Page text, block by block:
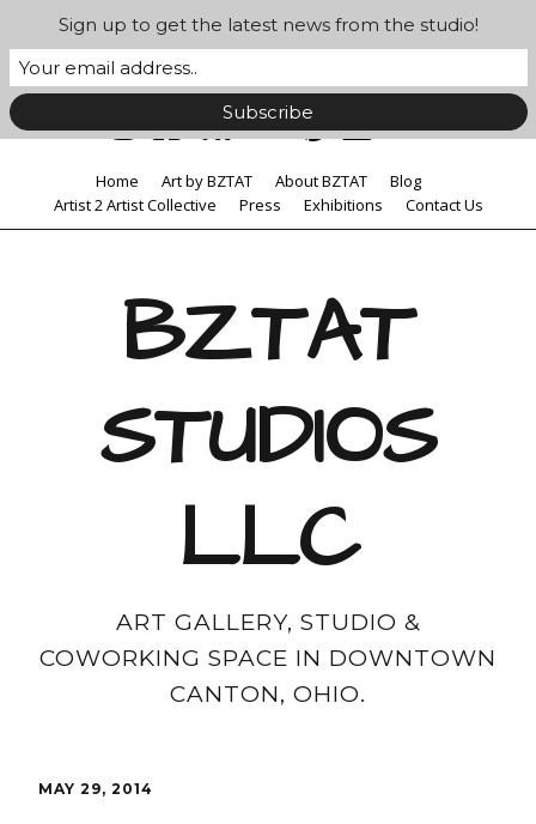
Home Art by BZTAT About BZTAT
Blog
Artist 2 Artist Collective
Press Exhibitions Contact Us
BZTAT
STUDIOS
LLC
ART GALLERY, STUDIO &
COWORKING SPACE IN DOWNTOWN
CANTON, OHIO.
MAY 29, 2014
Sign up to get the latest news from the studio!